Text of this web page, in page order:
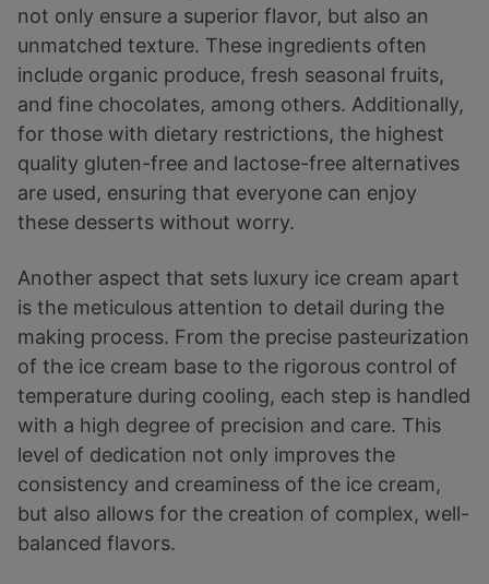
not only ensure a superior flavor, but also an
unmatched texture. These ingredients often
include organic produce, fresh seasonal fruits,
and fine chocolates, among others. Additionally,
for those with dietary restrictions, the highest
quality gluten-free and lactose-free alternatives
are used, ensuring that everyone can enjoy
these desserts without worry.
Another aspect that sets luxury ice cream apart
is the meticulous attention to detail during the
making process. From the precise pasteurization
of the ice cream base to the rigorous control of
temperature during cooling, each step is handled
with a high degree of precision and care. This
level of dedication not only improves the
consistency and creaminess of the ice cream,
but also allows for the creation of complex, well-
balanced flavors.